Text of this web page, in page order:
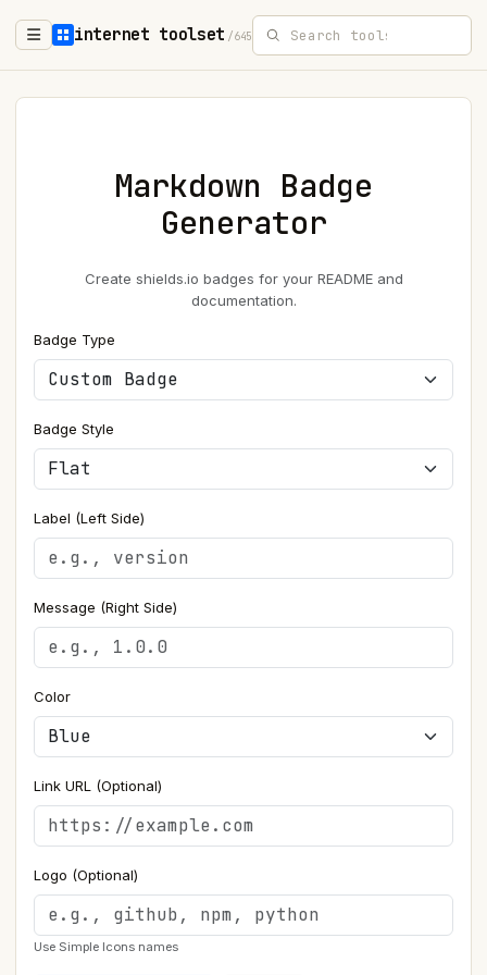
internet toolset /645
Markdown Badge
Generator
Create shields.io badges for your README and
documentation.
Badge Type
Badge Style
Label (Left Side)
Message (Right Side)
Color
Link URL (Optional)
Logo (Optional)
Use Simple Icons names